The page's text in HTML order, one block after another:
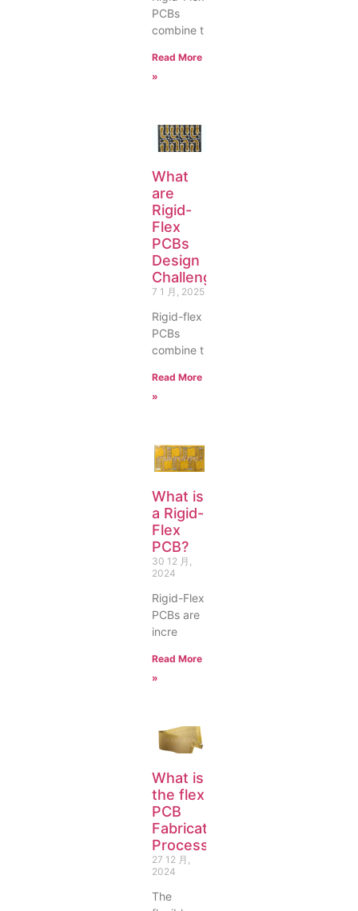
PCBs
combine t
Read More
»
What
are
Rigid-
Flex
PCBs
Design
Challenges?
7 1 月, 2025
Rigid-flex
PCBs
combine t
Read More
»
What is
a Rigid-
Flex
PCB?
30 12 月,
2024
Rigid-Flex
PCBs are
incre
Read More
»
What is
the flex
PCB
Fabrication
Process?
27 12 月,
2024
The